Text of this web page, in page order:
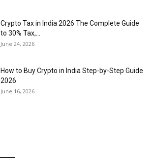
Crypto Tax in India 2026 The Complete Guide
to 30% Tax,...
June 24, 2026
How to Buy Crypto in India Step-by-Step Guide
2026
June 16, 2026